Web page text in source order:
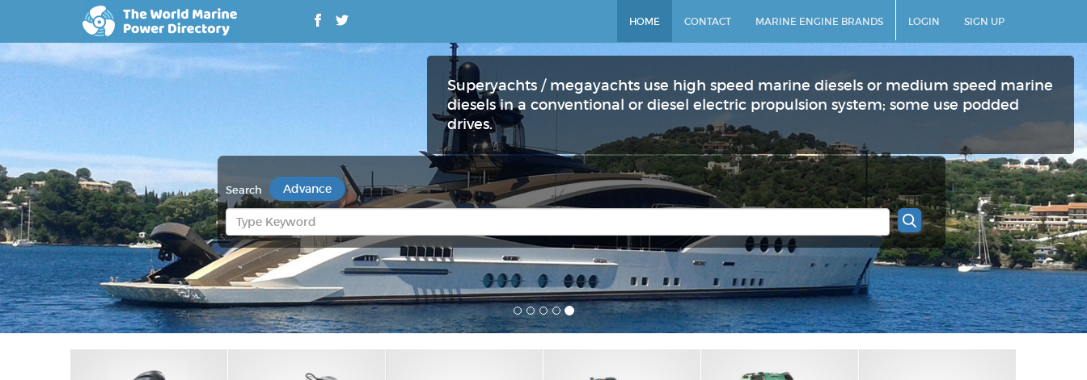
HOME CONTACT MARINE ENGINE BRANDS LOGIN SIGN UP
Advance
Search
Superyachts / megayachts use high speed marine diesels or medium speed marine
diesels in a conventional or diesel electric propulsion system; some use podded
drives.